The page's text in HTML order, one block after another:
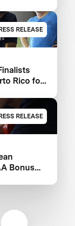
RELEASE
Rico for
RELEASE
Bonus